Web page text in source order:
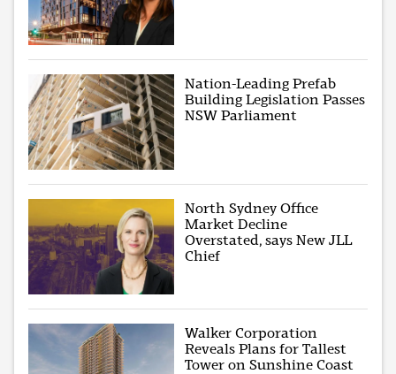
Nation-Leading Prefab
Building Legislation Passes
NSW Parliament
North Sydney Office
Market Decline
Overstated, says New JLL
Chief
Walker Corporation
Reveals Plans for Tallest
Tower on Sunshine Coast